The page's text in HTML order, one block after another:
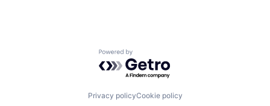
Powered by Getro.com
Privacy policyCookie policy